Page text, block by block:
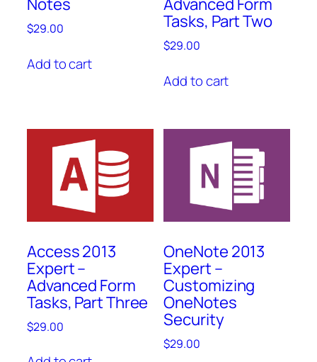
$29.00
Add to cart
Tasks, Part Two
$29.00
Add to cart
Access 2013
Expert –
Advanced Form
Tasks, Part Three
$29.00
OneNote 2013
Expert –
Customizing
OneNotes
Security
$29.00